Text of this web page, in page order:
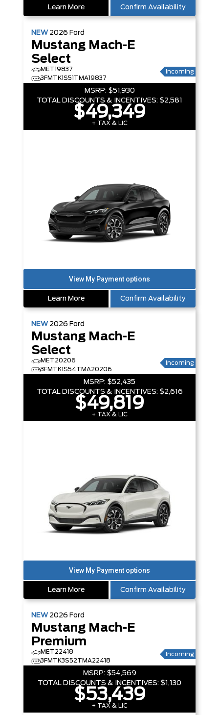
Learn More Confirm Availability
NEW 2026 Ford
Mustang Mach-E
Select
MET19837
3FMTK1S51TMA19837
Incoming
MSRP: $51,930
TOTAL DISCOUNTS & INCENTIVES: $2,581
$49,349
+ TAX & LIC
Learn More Confirm Availability
NEW 2026 Ford
Mustang Mach-E
Select
MET20206
3FMTK1S54TMA20206
Incoming
MSRP: $52,435
TOTAL DISCOUNTS & INCENTIVES: $2,616
$49,819
+ TAX & LIC
Learn More Confirm Availability
NEW 2026 Ford
Mustang Mach-E
Premium
MET22418
3FMTK3S52TMA22418
Incoming
MSRP: $54,569
TOTAL DISCOUNTS & INCENTIVES: $1,130
$53,439
+ TAX & LIC